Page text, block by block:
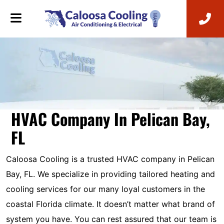
HVAC Company In Pelican Bay,
FL
Caloosa Cooling is a trusted HVAC company in Pelican
Bay, FL. We specialize in providing tailored heating and
cooling services for our many loyal customers in the
coastal Florida climate. It doesn’t matter what brand of
system you have. You can rest assured that our team is